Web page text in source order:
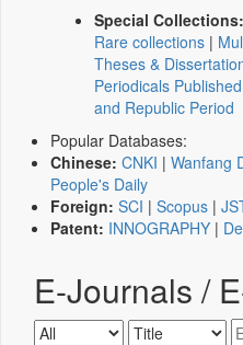
Special Collections:
Rare collections |
Theses &
Periodicals
and Republic Period
Popular Databases:
Chinese: CNKI | Wanfang
People's Daily
Foreign: SCI | Scopus |
Patent: INNOGRAPHY |
E-Journals /